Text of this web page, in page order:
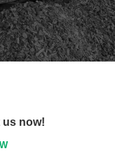
us now!